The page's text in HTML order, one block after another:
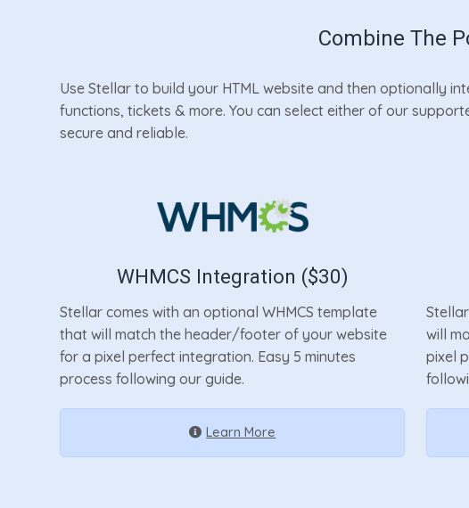
Combine The
Use Stellar to build your HTML website and then optionally
functions, tickets & more. You can select either of our
secure and reliable.
WHMCS Integration ($30)
Stellar comes with an optional WHMCS template
that will match the header/footer of your website
for a pixel perfect integration. Easy 5 minutes
process following our guide.
Learn More
will
pixel